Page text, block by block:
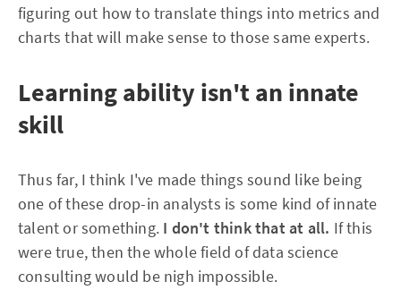
figuring out how to translate things into metrics and
charts that will make sense to those same experts.
Learning ability isn't an innate
skill
Thus far, I think I've made things sound like being
one of these drop-in analysts is some kind of innate
talent or something. I don't think that at all. If this
were true, then the whole field of data science
consulting would be nigh impossible.